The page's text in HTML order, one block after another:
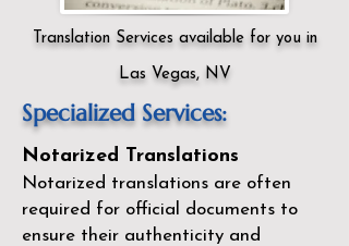
Translation Services available for you in
Las Vegas, NV
Specialized Services:
Notarized Translations
Notarized translations are often
required for official documents to
ensure their authenticity and